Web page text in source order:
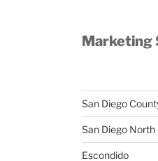
Marketing
San Diego
San Diego North
Escondido